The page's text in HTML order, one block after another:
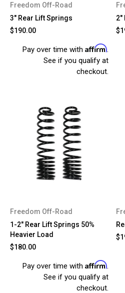
Freedom Off-Road
3" Rear Lift Springs
$190.00
Pay over time with Affirm.
See if you qualify at
checkout.
2"
Freedom Off-Road
1-2" Rear Lift Springs 50%
Heavier Load
$180.00
Pay over time with Affirm.
See if you qualify at
checkout.